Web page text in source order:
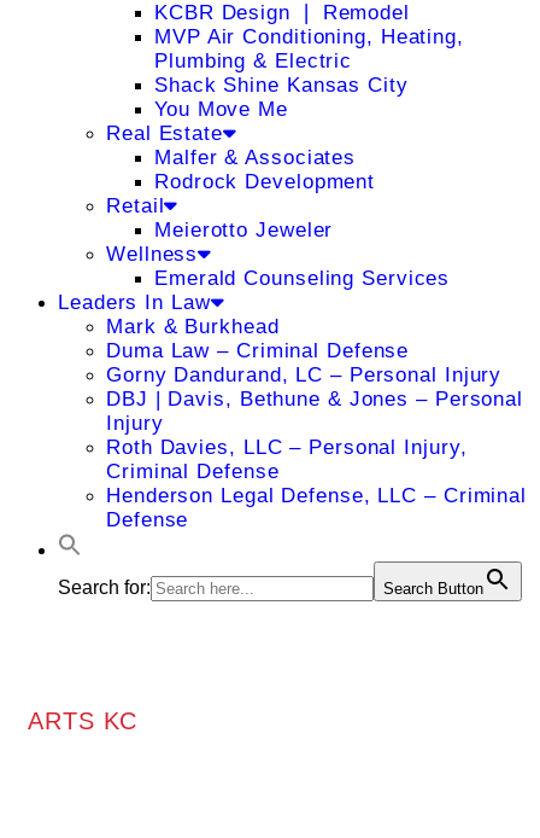
KCBR Design ❘ Remodel
MVP Air Conditioning, Heating,
Plumbing & Electric
Shack Shine Kansas City
You Move Me
Real Estate
Malfer & Associates
Rodrock Development
Retail
Meierotto Jeweler
Wellness
Emerald Counseling Services
Leaders In Law
Mark & Burkhead
Duma Law – Criminal Defense
Gorny Dandurand, LC – Personal Injury
DBJ | Davis, Bethune & Jones – Personal
Injury
Roth Davies, LLC – Personal Injury,
Criminal Defense
Henderson Legal Defense, LLC – Criminal
Defense
Search for: Search Button
ARTS KC